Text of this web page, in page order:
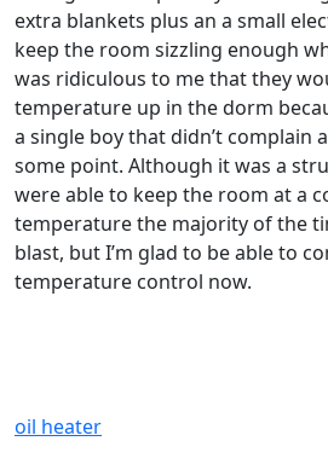
extra blankets plus an a small
keep the room sizzling enough
was ridiculous to me that they
temperature up in the dorm
a single boy that didn’t complain
some point. Although it was a
were able to keep the room at a
temperature the majority of the
blast, but I’m glad to be able to
temperature control now.
oil heater